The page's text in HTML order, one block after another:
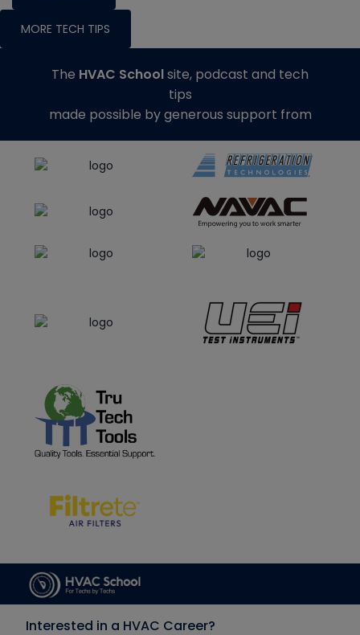
MORE TECH TIPS
The HVAC Schoolsite, podcast and tech
tips
made possible by generous support from
Interested in a HVAC Career?